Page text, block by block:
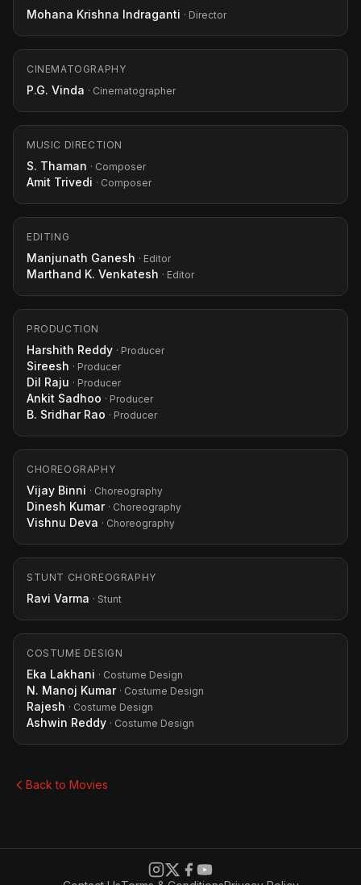
Mohana Krishna Indraganti · Director
CINEMATOGRAPHY
P.G. Vinda · Cinematographer
MUSIC DIRECTION
S. Thaman · Composer
Amit Trivedi · Composer
EDITING
Manjunath Ganesh · Editor
Marthand K. Venkatesh · Editor
PRODUCTION
Harshith Reddy · Producer
Sireesh · Producer
Dil Raju · Producer
Ankit Sadhoo · Producer
B. Sridhar Rao · Producer
CHOREOGRAPHY
Vijay Binni · Choreography
Dinesh Kumar · Choreography
Vishnu Deva · Choreography
STUNT CHOREOGRAPHY
Ravi Varma · Stunt
COSTUME DESIGN
Eka Lakhani · Costume Design
N. Manoj Kumar · Costume Design
Rajesh · Costume Design
Ashwin Reddy · Costume Design
Back to Movies